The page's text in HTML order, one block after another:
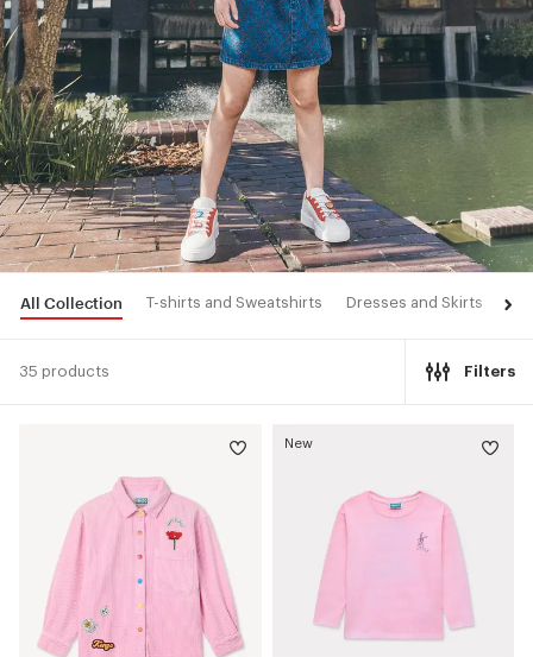
All Collection T-shirts and Sweatshirts Dresses and Skirts
35 products Filters
New